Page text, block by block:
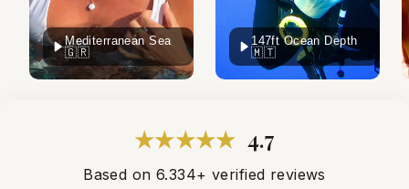
Mediterranean Sea
🇬🇷
147ft Ocean Depth
🇲🇹
★★★★★ 4.7
Based on 6.334+ verified reviews